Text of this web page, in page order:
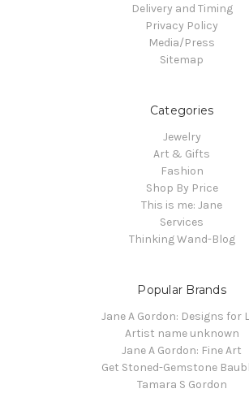
Delivery and Timing
Privacy Policy
Media/Press
Sitemap
Categories
Jewelry
Art & Gifts
Fashion
Shop By Price
This is me: Jane
Services
Thinking Wand-Blog
Popular Brands
Jane A Gordon: Designs for
Artist name unknown
Jane A Gordon: Fine Art
Get Stoned-Gemstone
Tamara S Gordon